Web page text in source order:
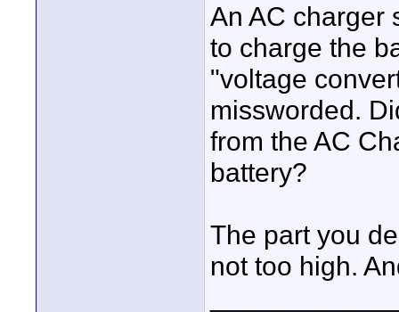
An AC charger
to charge the
"voltage
missworded.
from the AC
battery?
The part you
not too high.